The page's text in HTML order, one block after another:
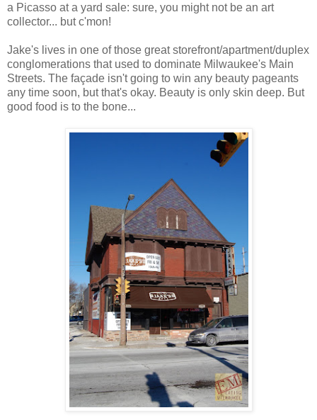
a Picasso at a yard sale: sure, you might not be an art
collector... but c'mon!
Jake's lives in one of those great storefront/apartment/duplex
conglomerations that used to dominate Milwaukee's Main
Streets. The façade isn't going to win any beauty pageants
any time soon, but that's okay. Beauty is only skin deep. But
good food is to the bone...